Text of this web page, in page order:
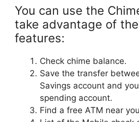
You can use the
take advantage of
features:
Check chime balance.
Save the transfer
Savings account and
spending account.
Find a free ATM near